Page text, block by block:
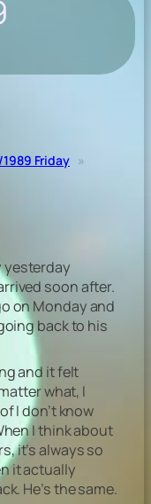
Friday »
yesterday
soon after.
on Monday and
back to his
and it felt
what, I
I don’t know
I think about
it’s always so
it actually
He’s the same.